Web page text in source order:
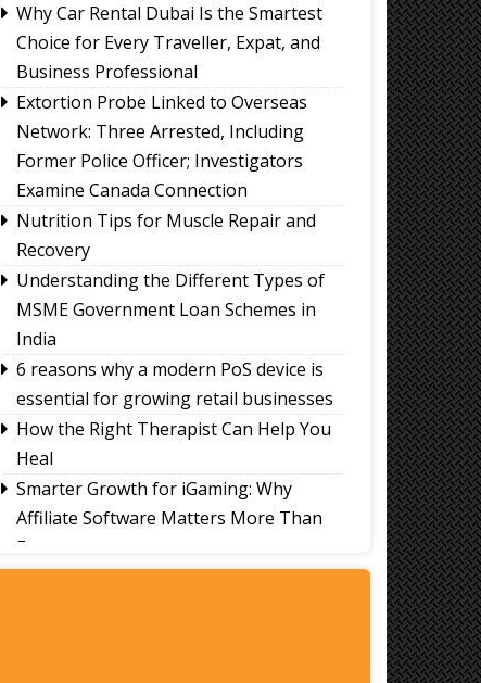
Why Car Rental Dubai Is the Smartest
Choice for Every Traveller, Expat, and
Business Professional
Extortion Probe Linked to Overseas
Network: Three Arrested, Including
Former Police Officer; Investigators
Examine Canada Connection
Nutrition Tips for Muscle Repair and
Recovery
Understanding the Different Types of
MSME Government Loan Schemes in
India
6 reasons why a modern PoS device is
essential for growing retail businesses
How the Right Therapist Can Help You
Heal
Smarter Growth for iGaming: Why
Affiliate Software Matters More Than
Ever